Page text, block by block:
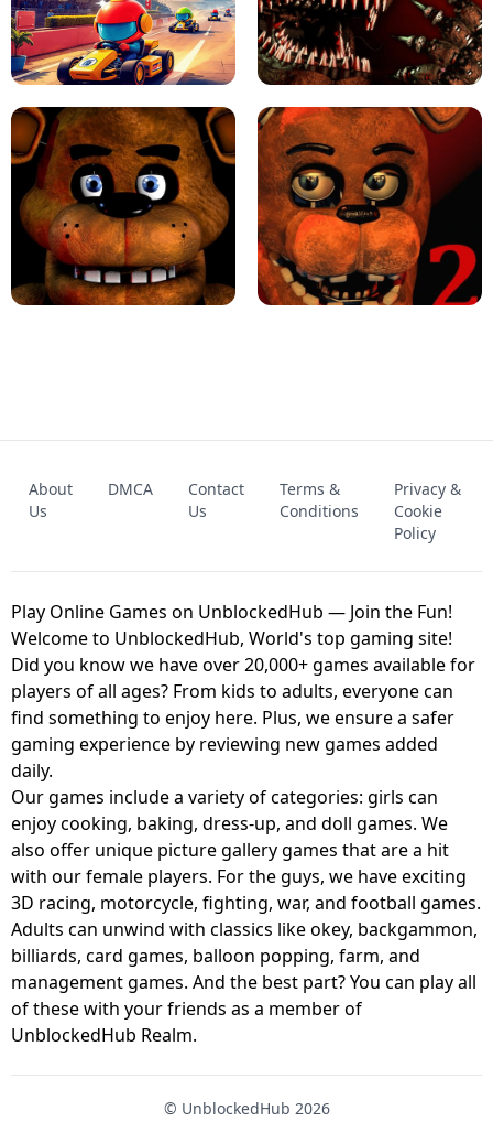
JAPANESE DRIFT MASTER - ONLINE
GAME
GEOMETRY DASH LITE UNBLOCKED
KART BROS! FNAF 4 - UNBLOCKED GAME
UNBLOCKED GAME
FNAF 2! - UNBLOCKED GAME
About
Us
DMCA
Contact
Us
Terms &
Conditions
Privacy &
Cookie
Policy
Play Online Games on UnblockedHub — Join the Fun!
Welcome to UnblockedHub, World's top gaming site!
Did you know we have over 20,000+ games available for
players of all ages? From kids to adults, everyone can
find something to enjoy here. Plus, we ensure a safer
gaming experience by reviewing new games added
daily.
Our games include a variety of categories: girls can
enjoy cooking, baking, dress-up, and doll games. We
also offer unique picture gallery games that are a hit
with our female players. For the guys, we have exciting
3D racing, motorcycle, fighting, war, and football games.
Adults can unwind with classics like okey, backgammon,
billiards, card games, balloon popping, farm, and
management games. And the best part? You can play all
of these with your friends as a member of
UnblockedHub Realm.
© UnblockedHub 2026